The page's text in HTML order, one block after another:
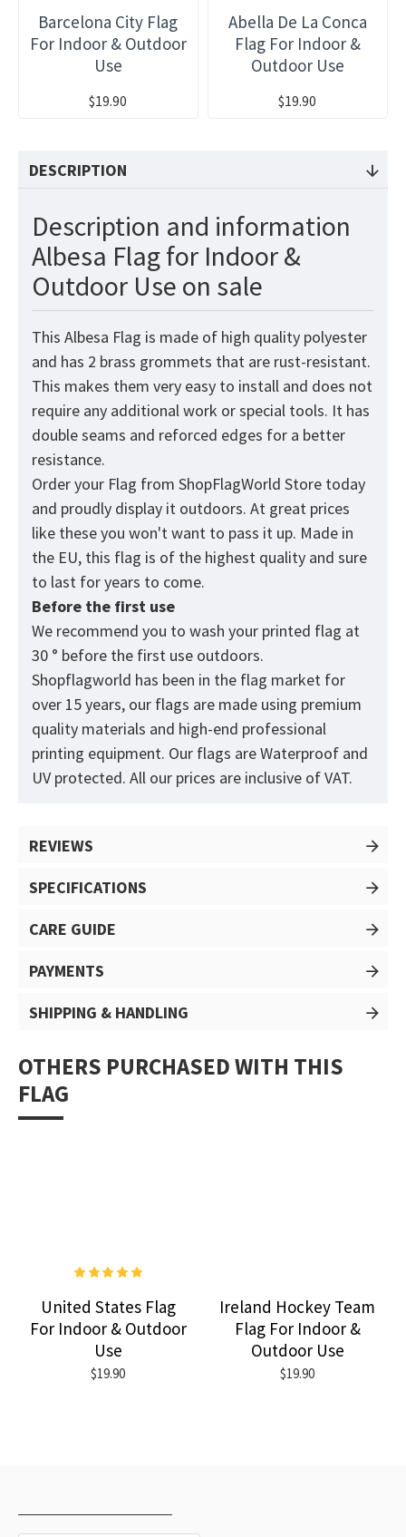
Barcelona City Flag
For Indoor & Outdoor
Use
$19.90
Abella De La Conca
Flag For Indoor &
Outdoor Use
$19.90
DESCRIPTION
Description and information
Albesa Flag for Indoor &
Outdoor Use on sale
This Albesa Flag is made of high quality polyester
and has 2 brass grommets that are rust-resistant.
This makes them very easy to install and does not
require any additional work or special tools. It has
double seams and reforced edges for a better
resistance.
Order your Flag from ShopFlagWorld Store today
and proudly display it outdoors. At great prices
like these you won't want to pass it up. Made in
the EU, this flag is of the highest quality and sure
to last for years to come.
Before the first use
We recommend you to wash your printed flag at
30 ° before the first use outdoors.
Shopflagworld has been in the flag market for
over 15 years, our flags are made using premium
quality materials and high-end professional
printing equipment. Our flags are Waterproof and
UV protected. All our prices are inclusive of VAT.
REVIEWS
SPECIFICATIONS
CARE GUIDE
PAYMENTS
SHIPPING & HANDLING
OTHERS PURCHASED WITH THIS
FLAG
United States Flag
For Indoor & Outdoor
Use
$19.90
Ireland Hockey Team
Flag For Indoor &
Outdoor Use
$19.90